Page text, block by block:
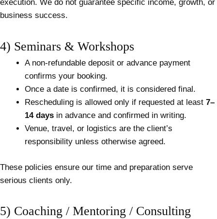
execution. We do not guarantee specific income, growth, or
business success.
4) Seminars & Workshops
A non-refundable deposit or advance payment
confirms your booking.
Once a date is confirmed, it is considered final.
Rescheduling is allowed only if requested at least 7–
14 days in advance and confirmed in writing.
Venue, travel, or logistics are the client’s
responsibility unless otherwise agreed.
These policies ensure our time and preparation serve
serious clients only.
5) Coaching / Mentoring / Consulting